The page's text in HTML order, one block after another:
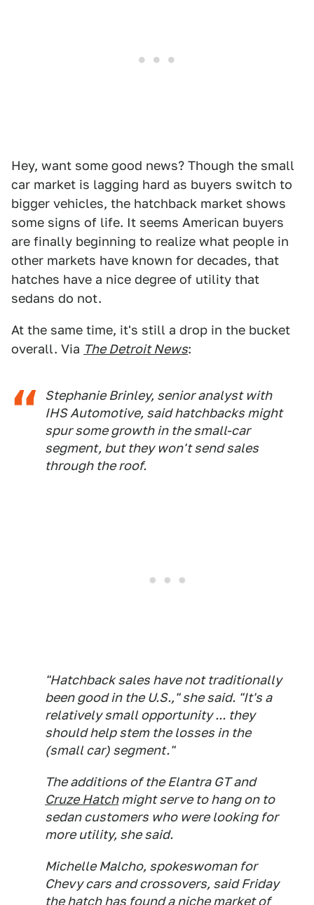
Hey, want some good news? Though the small
car market is lagging hard as buyers switch to
bigger vehicles, the hatchback market shows
some signs of life. It seems American buyers
are finally beginning to realize what people in
other markets have known for decades, that
hatches have a nice degree of utility that
sedans do not.
At the same time, it's still a drop in the bucket
overall. Via The Detroit News:
Stephanie Brinley, senior analyst with
IHS Automotive, said hatchbacks might
spur some growth in the small-car
segment, but they won't send sales
through the roof.
"Hatchback sales have not traditionally
been good in the U.S.," she said. "It's a
relatively small opportunity ... they
should help stem the losses in the
(small car) segment."
The additions of the Elantra GT and
Cruze Hatchmight serve to hang on to
sedan customers who were looking for
more utility, she said.
Michelle Malcho, spokeswoman for
Chevy cars and crossovers, said Friday
the hatch has found a niche market of